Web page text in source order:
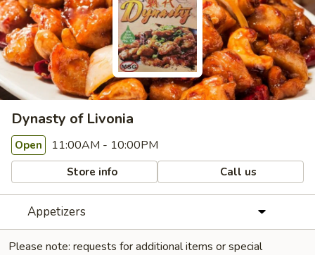
Dynasty of Livonia
Open 11:00AM - 10:00PM
Store info Call us
Appetizers
Please note: requests for additional items or special